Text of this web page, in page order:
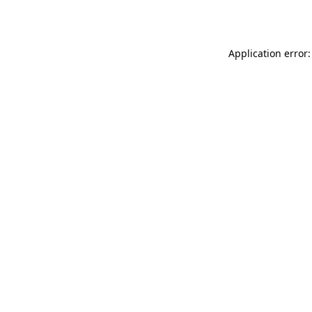
Application